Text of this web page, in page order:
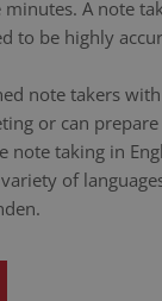
A note
to be highly
note takers
or can
taking in
of